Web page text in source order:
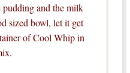
and the milk
sized bowl, let it get
of Cool Whip in